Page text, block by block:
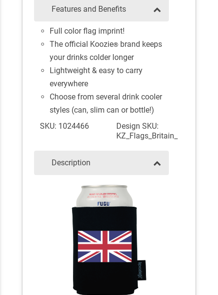
Features and Benefits
Full color flag imprint!
The official Koozie® brand keeps
your drinks colder longer
Lightweight & easy to carry
everywhere
Choose from several drink cooler
styles (can, slim can or bottle!)
SKU: 1024466
Design SKU:
KZ_Flags_Britain_
Description